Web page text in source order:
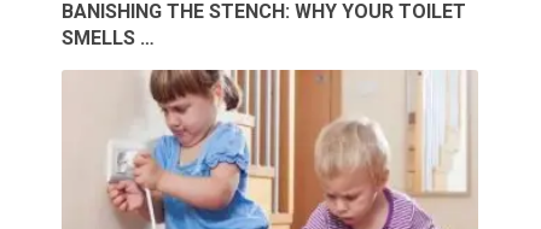
BANISHING THE STENCH: WHY YOUR TOILET
SMELLS …